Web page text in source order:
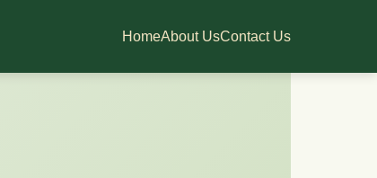
HomeAbout UsContact Us